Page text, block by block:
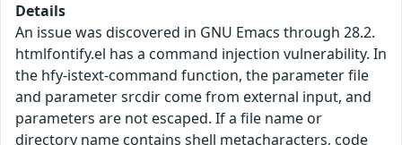
Details
An issue was discovered in GNU Emacs through 28.2.
htmlfontify.el has a command injection vulnerability. In
the hfy-istext-command function, the parameter file
and parameter srcdir come from external input, and
parameters are not escaped. If a file name or
directory name contains shell metacharacters, code